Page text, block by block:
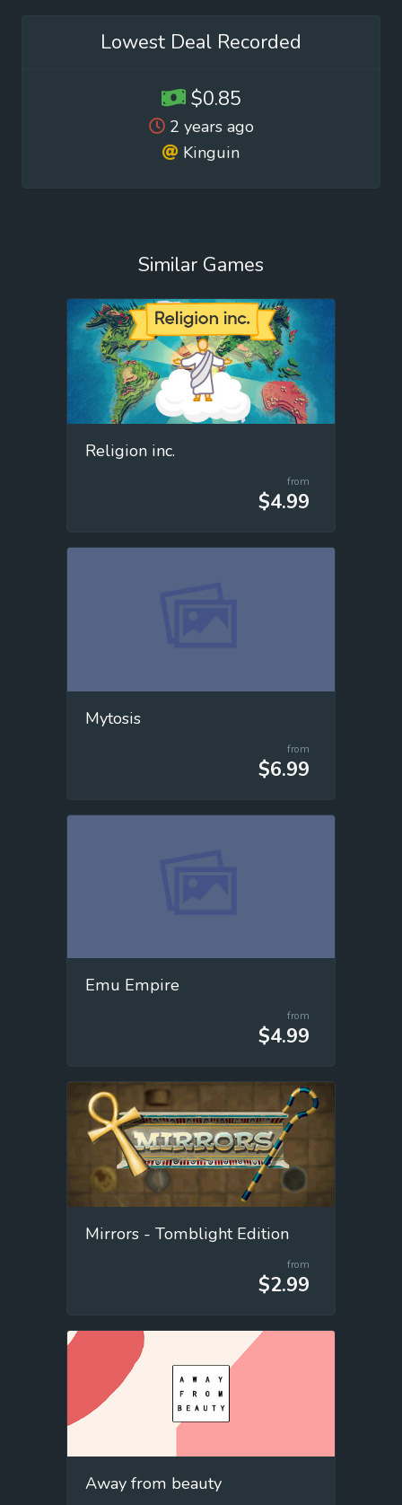
Lowest Deal Recorded
$0.85
2 years ago
Kinguin
Similar Games
Religion inc.
from
$4.99
Mytosis
from
$6.99
Emu Empire
from
$4.99
Mirrors - Tomblight Edition
from
$2.99
Away from beauty